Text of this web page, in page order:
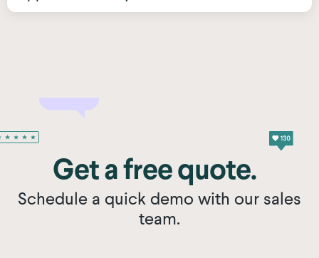
Get a free quote.
Schedule a quick demo with our sales
team.